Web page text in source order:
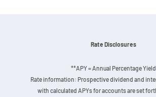
Rate Disclosures
**APY = Annual Percentage Yield
Rate information: Prospective dividend and
with calculated APYs for accounts are set